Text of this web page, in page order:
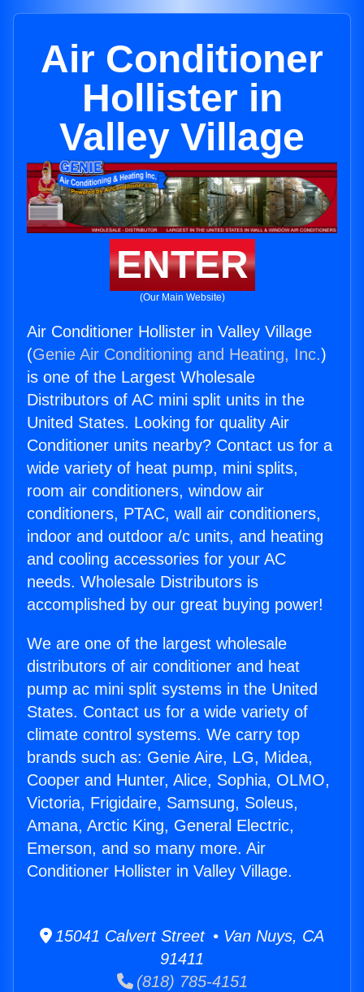
Air Conditioner
Hollister in
Valley Village
ENTER
(Our Main Website)
Air Conditioner Hollister in Valley Village
(Genie Air Conditioning and Heating, Inc.)
is one of the Largest Wholesale
Distributors of AC mini split units in the
United States. Looking for quality Air
Conditioner units nearby? Contact us for a
wide variety of heat pump, mini splits,
room air conditioners, window air
conditioners, PTAC, wall air conditioners,
indoor and outdoor a/c units, and heating
and cooling accessories for your AC
needs. Wholesale Distributors is
accomplished by our great buying power!
We are one of the largest wholesale
distributors of air conditioner and heat
pump ac mini split systems in the United
States. Contact us for a wide variety of
climate control systems. We carry top
brands such as: Genie Aire, LG, Midea,
Cooper and Hunter, Alice, Sophia, OLMO,
Victoria, Frigidaire, Samsung, Soleus,
Amana, Arctic King, General Electric,
Emerson, and so many more. Air
Conditioner Hollister in Valley Village.
15041 Calvert Street • Van Nuys, CA
91411
(818) 785-4151